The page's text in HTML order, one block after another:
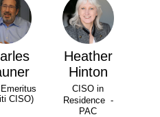
CISO)
Heather
Hinton
CISO in
Residence -
PAC